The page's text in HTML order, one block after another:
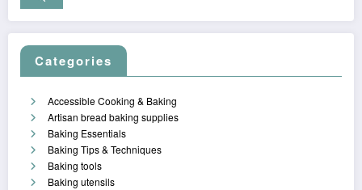
Categories
Accessible Cooking & Baking
Artisan bread baking supplies
Baking Essentials
Baking Tips & Techniques
Baking tools
Baking utensils